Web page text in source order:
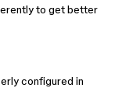
to get better
configured in